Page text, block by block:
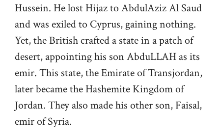
Hussein. He lost Hijaz to AbdulAziz Al Saud
and was exiled to Cyprus, gaining nothing.
Yet, the British crafted a state in a patch of
desert, appointing his son AbduLLAH as its
emir. This state, the Emirate of Transjordan,
later became the Hashemite Kingdom of
Jordan. They also made his other son, Faisal,
emir of Syria.